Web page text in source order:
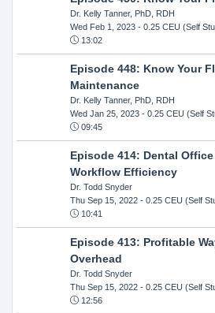
Dr. Kelly Tanner, PhD, RDH
Wed Feb 1, 2023- 0.25 CEU (Self
13:02
Episode 448: Know Your
Maintenance
Dr. Kelly Tanner, PhD, RDH
Wed Jan 25, 2023- 0.25 CEU (Self
09:45
Episode 414: Dental
Workflow Efficiency
Dr. Todd Snyder
Thu Sep 15, 2022- 0.25 CEU (Self
10:41
Episode 413: Profitable
Overhead
Dr. Todd Snyder
Thu Sep 15, 2022- 0.25 CEU (Self
12:56